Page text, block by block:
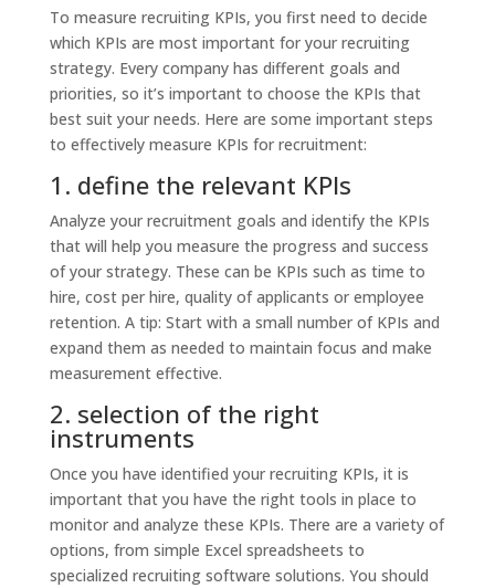
To measure recruiting KPIs, you first need to decide
which KPIs are most important for your recruiting
strategy. Every company has different goals and
priorities, so it’s important to choose the KPIs that
best suit your needs. Here are some important steps
to effectively measure KPIs for recruitment:
1. define the relevant KPIs
Analyze your recruitment goals and identify the KPIs
that will help you measure the progress and success
of your strategy. These can be KPIs such as time to
hire, cost per hire, quality of applicants or employee
retention. A tip: Start with a small number of KPIs and
expand them as needed to maintain focus and make
measurement effective.
2. selection of the right
instruments
Once you have identified your recruiting KPIs, it is
important that you have the right tools in place to
monitor and analyze these KPIs. There are a variety of
options, from simple Excel spreadsheets to
specialized recruiting software solutions. You should